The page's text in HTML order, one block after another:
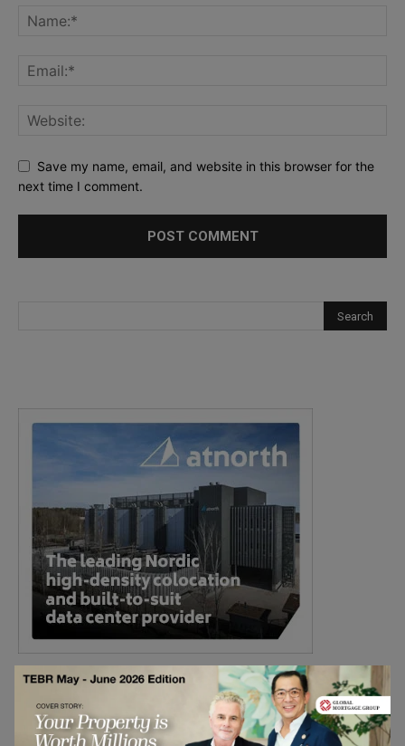
Save my name, email, and website in this browser for the
next time I comment.